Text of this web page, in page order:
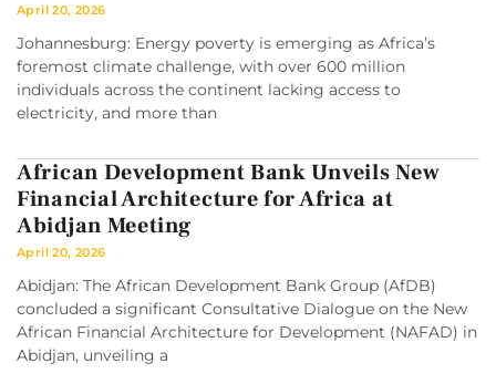
April 20, 2026
Johannesburg: Energy poverty is emerging as Africa’s
foremost climate challenge, with over 600 million
individuals across the continent lacking access to
electricity, and more than
African Development Bank Unveils New
Financial Architecture for Africa at
Abidjan Meeting
April 20, 2026
Abidjan: The African Development Bank Group (AfDB)
concluded a significant Consultative Dialogue on the New
African Financial Architecture for Development (NAFAD) in
Abidjan, unveiling a